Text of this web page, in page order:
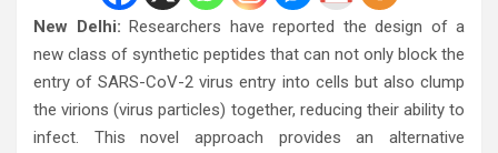
New Delhi: Researchers have reported the design of a
new class of synthetic peptides that can not only block the
entry of SARS-CoV-2 virus entry into cells but also clump
the virions (virus particles) together, reducing their ability to
infect. This novel approach provides an alternative